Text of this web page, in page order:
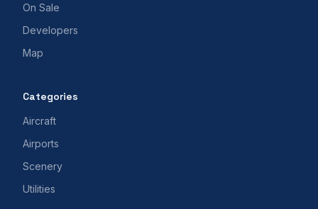
On Sale
Developers
Map
Categories
Aircraft
Airports
Scenery
Utilities